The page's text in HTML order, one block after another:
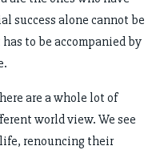
success alone cannot be
to be accompanied by
are a whole lot of
world view. We see
renouncing their